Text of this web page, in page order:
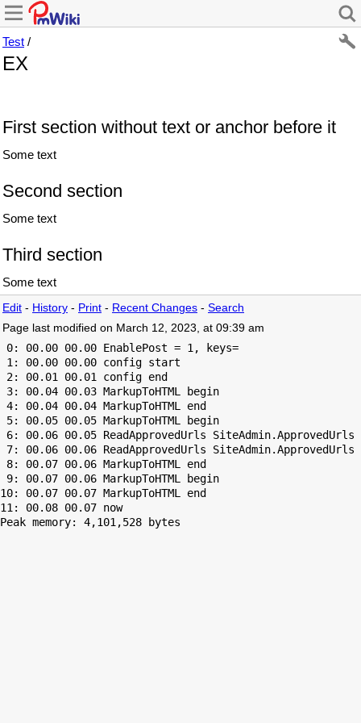
Test /
EX
First section without text or anchor before it
Some text
Second section
Some text
Third section
Some text
Edit - History - Print - Recent Changes - Search
Page last modified on March 12, 2023, at 09:39 am
0: 00.00 00.00 EnablePost = 1, keys=
1: 00.00 00.00 config start
2: 00.01 00.01 config end
3: 00.04 00.03 MarkupToHTML begin
4: 00.04 00.04 MarkupToHTML end
5: 00.05 00.05 MarkupToHTML begin
6: 00.06 00.05 ReadApprovedUrls SiteAdmin.ApprovedUrls
7: 00.06 00.06 ReadApprovedUrls SiteAdmin.ApprovedUrls
8: 00.07 00.06 MarkupToHTML end
9: 00.07 00.06 MarkupToHTML begin
10: 00.07 00.07 MarkupToHTML end
Peak memory: 4,101,528 bytes